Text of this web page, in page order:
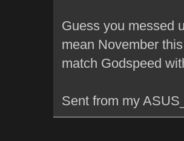
Guess you messed
mean November
match Godspeed
Sent from my